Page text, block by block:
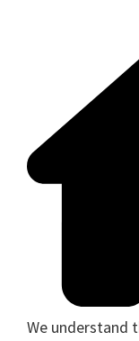
We understand